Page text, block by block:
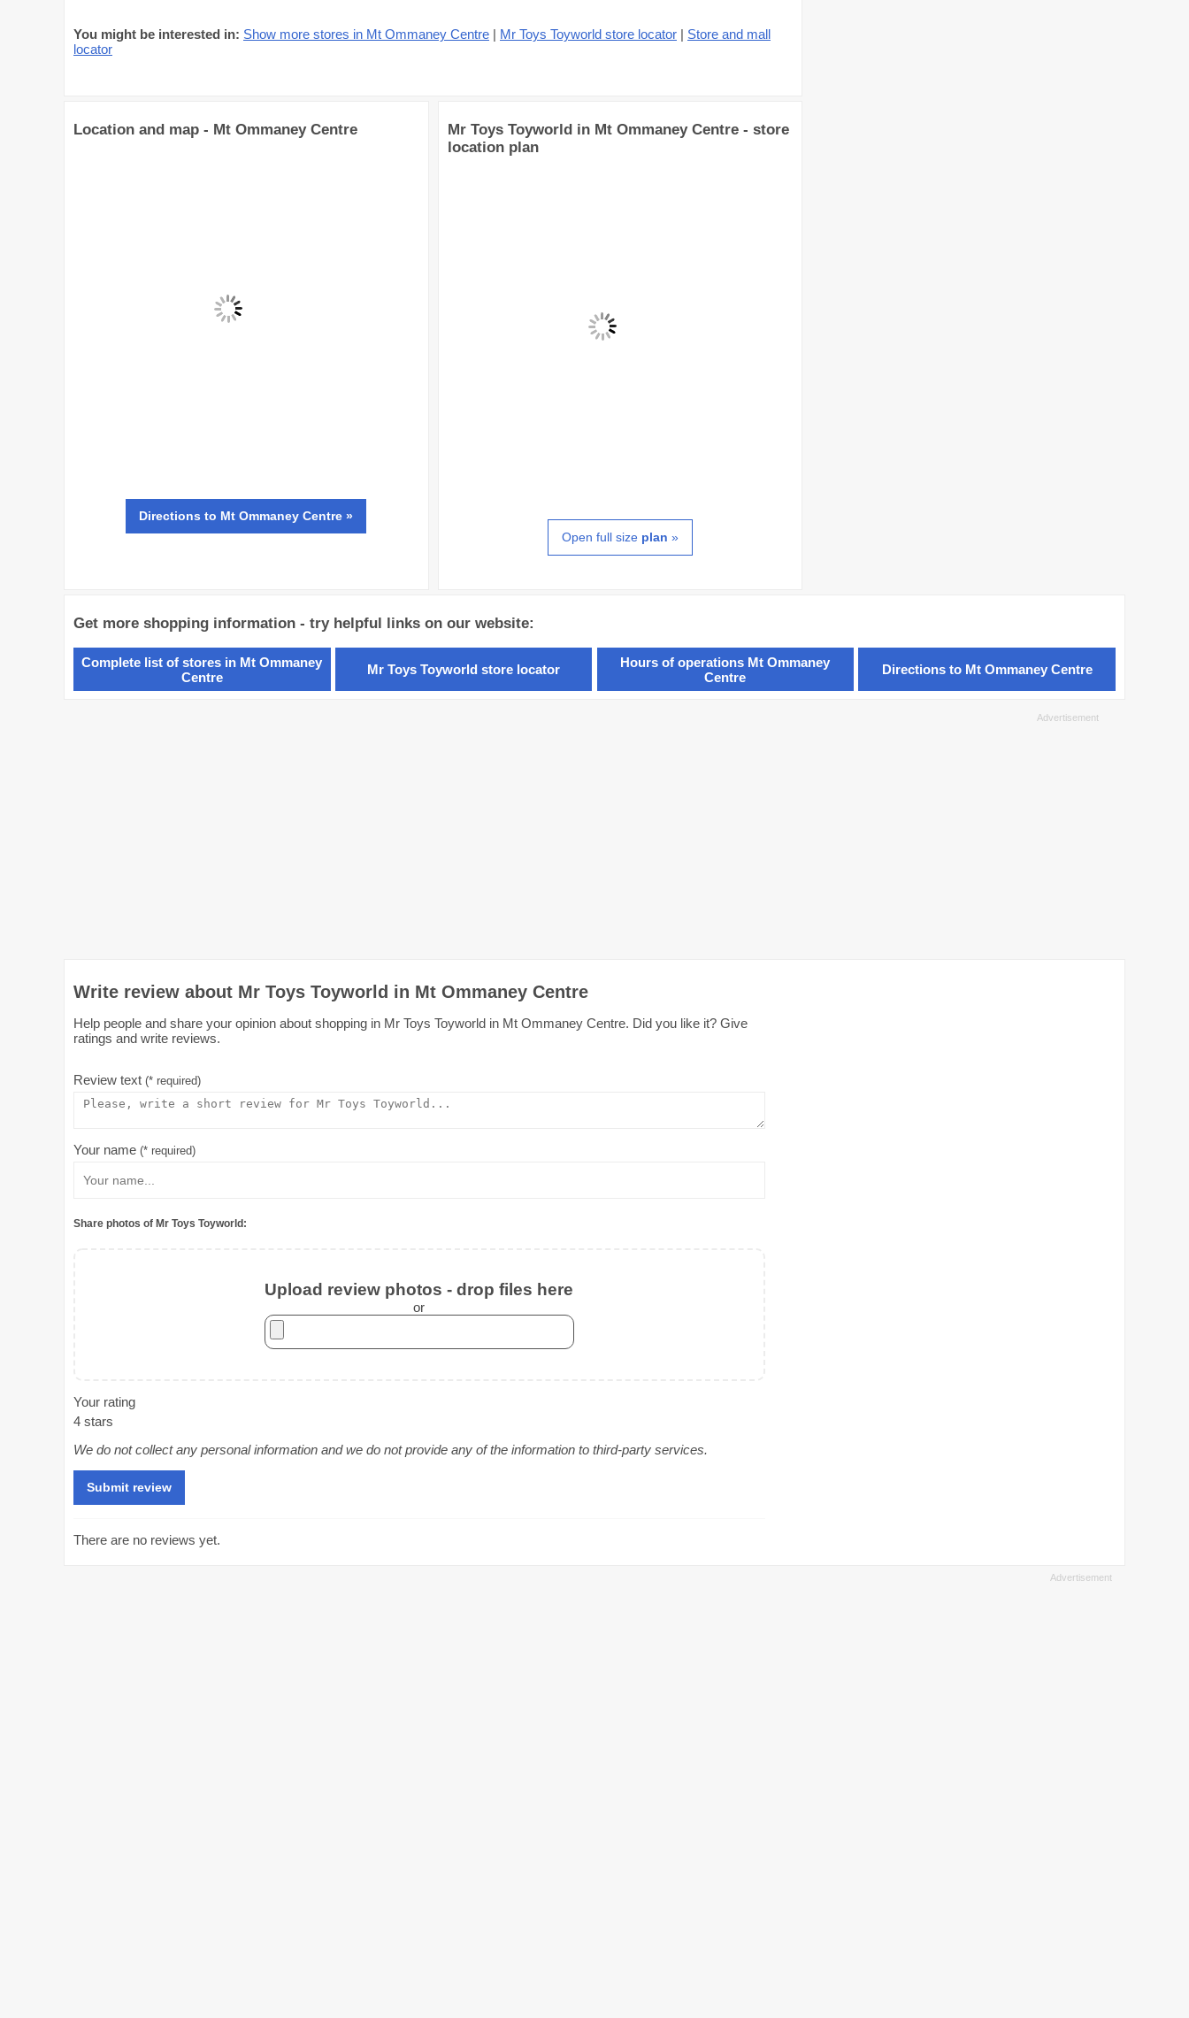
You might be interested in: Show more stores in Mt Ommaney Centre | Mr Toys Toyworld store locator | Store and mall
locator
Location and map - Mt Ommaney Centre
Directions to Mt Ommaney Centre »
Mr Toys Toyworld in Mt Ommaney Centre - store
location plan
Open full size plan »
Get more shopping information - try helpful links on our website:
Complete list of stores in Mt Ommaney
Centre
Mr Toys Toyworld store locator
Hours of operations Mt Ommaney
Centre
Directions to Mt Ommaney Centre
Write review about Mr Toys Toyworld in Mt Ommaney Centre
Help people and share your opinion about shopping in Mr Toys Toyworld in Mt Ommaney Centre. Did you like it? Give
ratings and write reviews.
Review text (* required)
Your name (* required)
Share photos of Mr Toys Toyworld:
Upload review photos - drop files here
or
Your rating
4 stars
We do not collect any personal information and we do not provide any of the information to third-party services.
There are no reviews yet.